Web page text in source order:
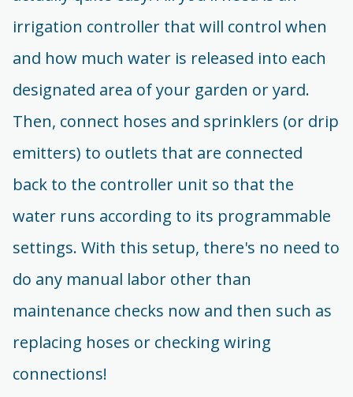
irrigation controller that will control when
and how much water is released into each
designated area of your garden or yard.
Then, connect hoses and sprinklers (or drip
emitters) to outlets that are connected
back to the controller unit so that the
water runs according to its programmable
settings. With this setup, there's no need to
do any manual labor other than
maintenance checks now and then such as
replacing hoses or checking wiring
connections!